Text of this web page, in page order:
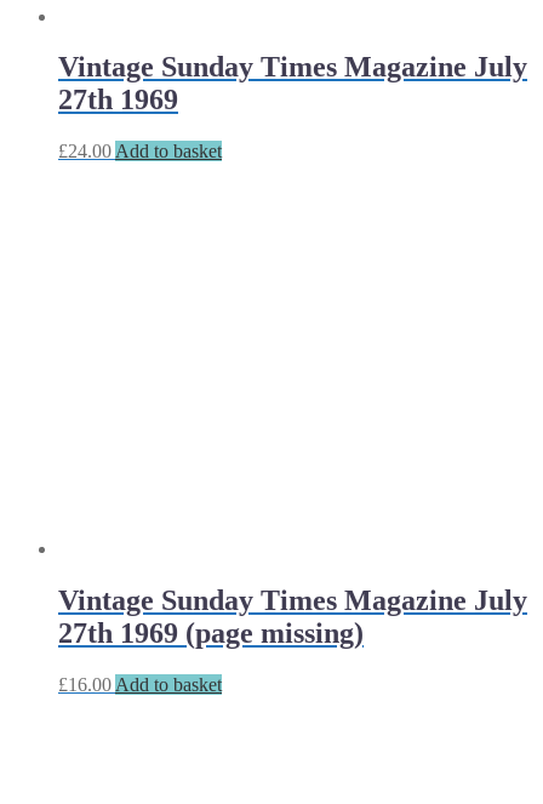
Vintage Sunday Times Magazine July
27th 1969
£24.00 Add to basket
Vintage Sunday Times Magazine July
27th 1969 (page missing)
£16.00 Add to basket